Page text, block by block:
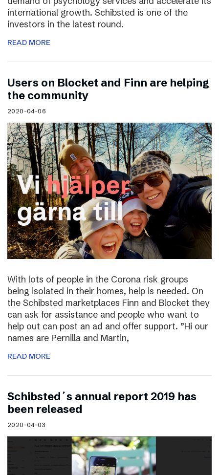
international growth. Schibsted is one of the
investors in the latest round.
READ MORE
Users on Blocket and Finn are helping
the community
2020-04-06
With lots of people in the Corona risk groups
being isolated in their homes, help is needed. On
the Schibsted marketplaces Finn and Blocket they
can ask for assistance and people who want to
help out can post an ad and offer support. ”Hi our
names are Pernilla and Martin,
READ MORE
Schibsted´s annual report 2019 has
been released
2020-04-03